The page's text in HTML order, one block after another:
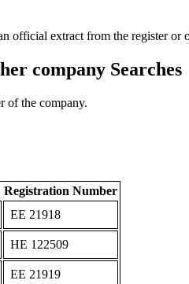
official extract from the register or
company Searches
of the company.
Registration Number
ΕΕ 21918
ΗΕ 122509
ΕΕ 21919